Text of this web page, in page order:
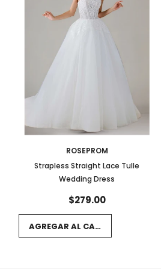
ROSEPROM
Strapless Straight Lace Tulle
Wedding Dress
$279.00
AGREGAR AL CARRITO